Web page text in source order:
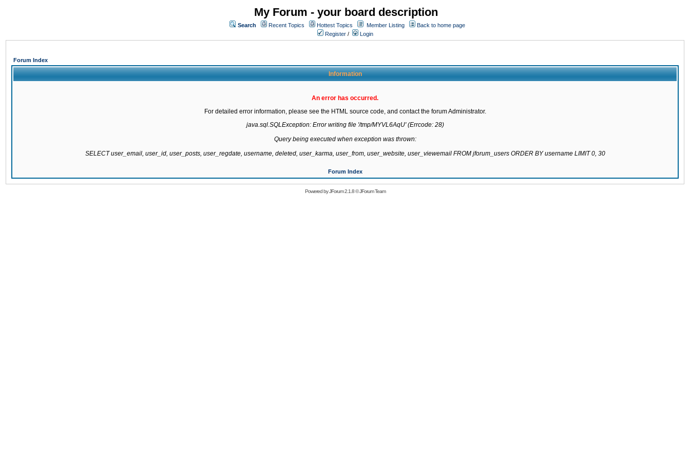
My Forum - your board description
Search Recent Topics Hottest Topics Member Listing
Back to home page
Register / Login
Forum Index
Information
An error has occurred.
For detailed error information, please see the HTML source code, and contact the forum Administrator.
java.sql.SQLException: Error writing file '/tmp/MYVL6AqU' (Errcode: 28)
Query being executed when exception was thrown:
SELECT user_email, user_id, user_posts, user_regdate, username, deleted, user_karma, user_from, user_website, user_viewemail FROM jforum_users ORDER BY username LIMIT 0, 30
Forum Index
Powered byJForum 2.1.8©JForum Team